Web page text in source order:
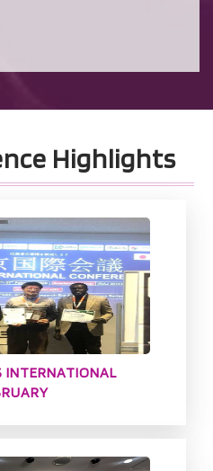
Highlights
INTERNATIONAL